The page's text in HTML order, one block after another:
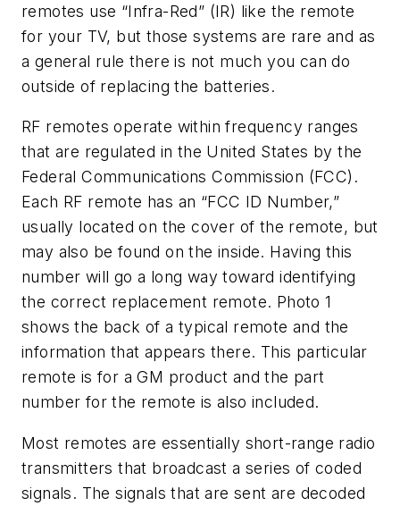
remotes use “Infra-Red” (IR) like the remote
for your TV, but those systems are rare and as
a general rule there is not much you can do
outside of replacing the batteries.
RF remotes operate within frequency ranges
that are regulated in the United States by the
Federal Communications Commission (FCC).
Each RF remote has an “FCC ID Number,”
usually located on the cover of the remote, but
may also be found on the inside. Having this
number will go a long way toward identifying
the correct replacement remote. Photo 1
shows the back of a typical remote and the
information that appears there. This particular
remote is for a GM product and the part
number for the remote is also included.
Most remotes are essentially short-range radio
transmitters that broadcast a series of coded
signals. The signals that are sent are decoded